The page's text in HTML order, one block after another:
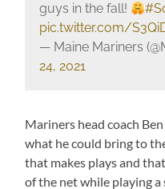
guys in the fall!
pic.twitter.com/
— Maine Mariners
24, 2021
Mariners head coach
what he could bring to
that makes plays and
of the net while playing